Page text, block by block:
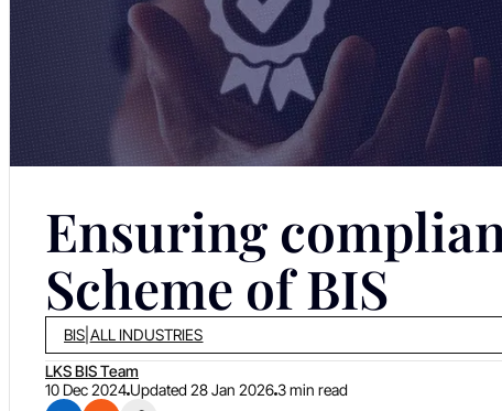
Ensuring
Scheme of BIS
BIS ALL INDUSTRIES
LKS BIS Team
10 Dec 2024 Updated28 Jan 20263 min read